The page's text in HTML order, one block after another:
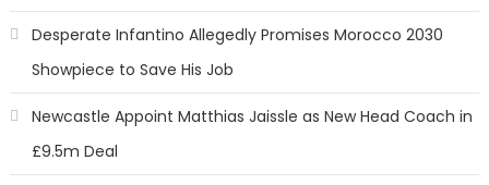
Desperate Infantino Allegedly Promises Morocco 2030
Showpiece to Save His Job
Newcastle Appoint Matthias Jaissle as New Head Coach in
£9.5m Deal